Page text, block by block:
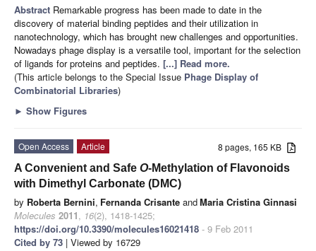
Abstract Remarkable progress has been made to date in the
discovery of material binding peptides and their utilization in
nanotechnology, which has brought new challenges and opportunities.
Nowadays phage display is a versatile tool, important for the selection
of ligands for proteins and peptides. [...] Read more.
(This article belongs to the Special Issue Phage Display of
Combinatorial Libraries)
► Show Figures
8 pages, 165 KB
Open Access
Article
A Convenient and Safe O-Methylation of Flavonoids
with Dimethyl Carbonate (DMC)
by Roberta Bernini, Fernanda Crisante andMaria Cristina Ginnasi
Molecules 2011, 16(2), 1418-1425;
https://doi.org/10.3390/molecules16021418 - 9 Feb 2011
Cited by 73 | Viewed by 16729